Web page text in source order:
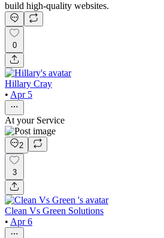
build high-quality websites.
0
Hillary Cray
• Apr 5
At your Service
2
3
Clean Vs Green Solutions
• Apr 6